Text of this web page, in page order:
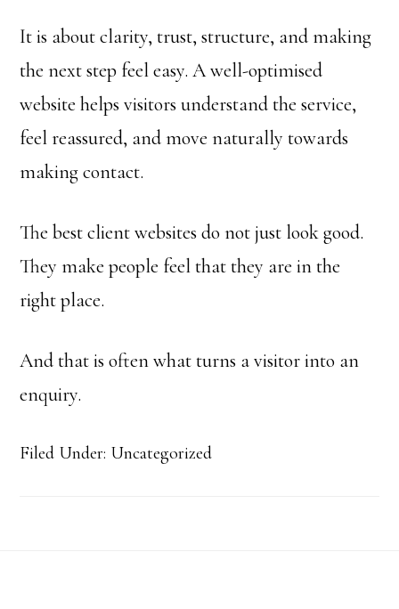
It is about clarity, trust, structure, and making
the next step feel easy. A well-optimised
website helps visitors understand the service,
feel reassured, and move naturally towards
making contact.
The best client websites do not just look good.
They make people feel that they are in the
right place.
And that is often what turns a visitor into an
enquiry.
Filed Under: Uncategorized